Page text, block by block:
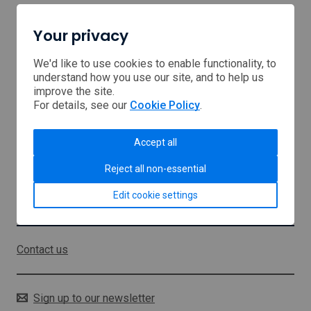
Home
Browse Support
USA tariffs
About us
Sitemap
Contact us
Sign up to our newsletter
Your privacy
We'd like to use cookies to enable functionality, to
understand how you use our site, and to help us
improve the site.
For details, see our Cookie Policy.
Accept all
Reject all non-essential
Edit cookie settings